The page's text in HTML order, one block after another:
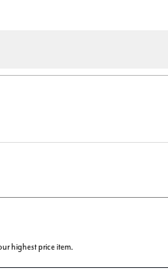
highest price item.